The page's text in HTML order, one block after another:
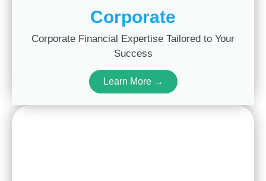
Corporate
Corporate Financial Expertise Tailored to Your
Success
Learn More →